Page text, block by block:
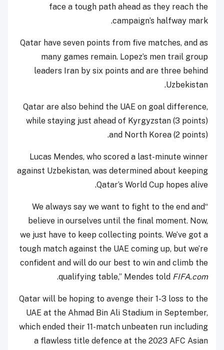
face a tough path ahead as they reach the
campaign’s halfway mark.
Qatar have seven points from five matches, and as
many games remain. Lopez’s men trail group
leaders Iran by six points and are three behind
Uzbekistan.
Qatar are also behind the UAE on goal difference,
while staying just ahead of Kyrgyzstan (3 points)
and North Korea (2 points).
Lucas Mendes, who scored a last-minute winner
against Uzbekistan, was determined about keeping
Qatar’s World Cup hopes alive.
“We always say we want to fight to the end and
believe in ourselves until the final moment. Now,
we just have to keep collecting points. We’ve got a
tough match against the UAE coming up, but we’re
confident and will do our best to win and climb the
qualifying table,” Mendes told FIFA.com
.
Qatar will be hoping to avenge their 1-3 loss to the
UAE at the Ahmad Bin Ali Stadium in September,
which ended their 11-match unbeaten run including
a flawless title defence at the 2023 AFC Asian